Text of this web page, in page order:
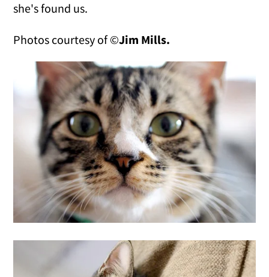
she's found us.
Photos courtesy of ©Jim Mills.